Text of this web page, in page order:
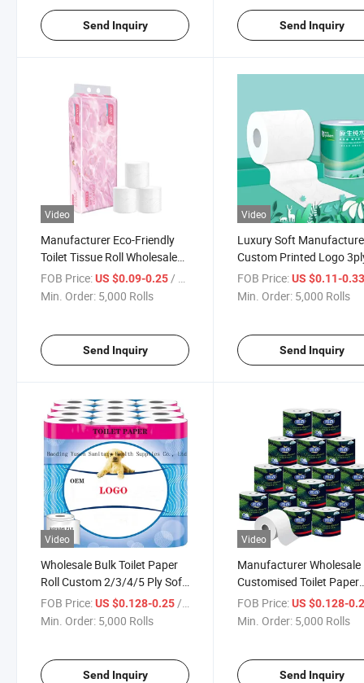
Send Inquiry Send Inquiry
Video
Manufacturer Eco-Friendly
Toilet Tissue Roll Wholesale
Strong 2/3/4/5plys Luxury
Package Virgin Wood Pulp
FOB Price:US $0.09-0.25/ Roll
Min. Order: 5,000 Rolls
Send Inquiry
Video
Luxury Soft
Custom Printed Logo
2ply Bulk Toilet Tissue
Paper
FOB Price: US $0.11-
Min. Order: 5,000 Rolls
Send Inquiry
Video
Wholesale Bulk Toilet Paper
Roll Custom 2/3/4/5 Ply Soft
Toilet Tissue Paper Roll
FOB Price:US $0.128-0.25/ Roll
Min. Order: 5,000 Rolls
Send Inquiry
Video
Manufacturer Wholesale
Customised Toilet Paper
Tissue
FOB Price: US $0.128-
Min. Order: 5,000 Rolls
Send Inquiry